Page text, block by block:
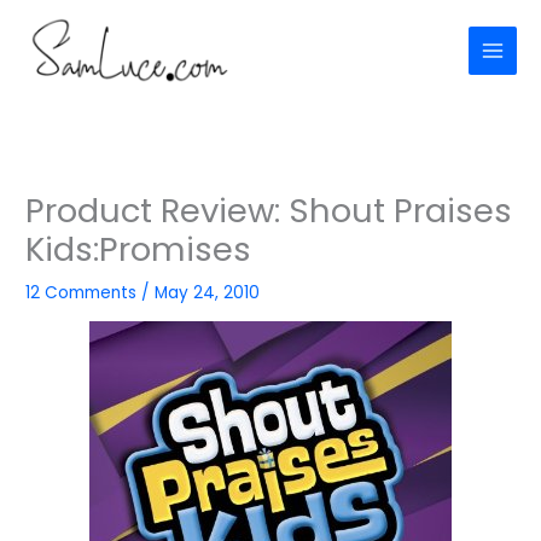
content
Product Review: Shout Praises
Kids:Promises
12 Comments /May 24, 2010